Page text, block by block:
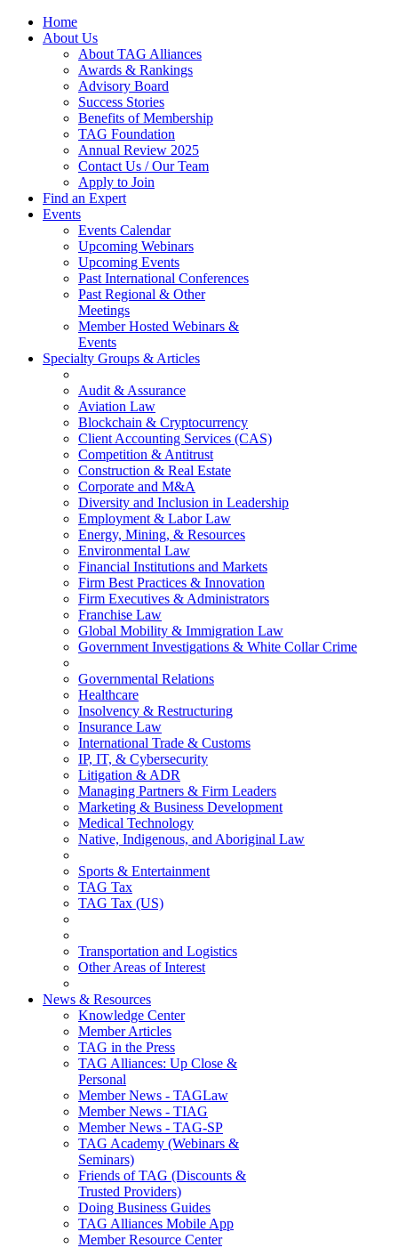
Home
About Us
About TAG Alliances
Awards & Rankings
Advisory Board
Success Stories
Benefits of Membership
TAG Foundation
Annual Review 2025
Contact Us / Our Team
Apply to Join
Find an Expert
Events
Events Calendar
Upcoming Webinars
Upcoming Events
Past International Conferences
Past Regional & Other
Meetings
Member Hosted Webinars &
Events
Specialty Groups & Articles
Audit & Assurance
Aviation Law
Blockchain & Cryptocurrency
Client Accounting Services (CAS)
Competition & Antitrust
Construction & Real Estate
Corporate and M&A
Diversity and Inclusion in Leadership
Employment & Labor Law
Energy, Mining, & Resources
Environmental Law
Financial Institutions and Markets
Firm Best Practices & Innovation
Firm Executives & Administrators
Franchise Law
Global Mobility & Immigration Law
Government Investigations & White Collar Crime
Governmental Relations
Healthcare
Insolvency & Restructuring
Insurance Law
International Trade & Customs
IP, IT, & Cybersecurity
Litigation & ADR
Managing Partners & Firm Leaders
Marketing & Business Development
Medical Technology
Native, Indigenous, and Aboriginal Law
Sports & Entertainment
TAG Tax
TAG Tax (US)
Transportation and Logistics
Other Areas of Interest
News & Resources
Knowledge Center
Member Articles
TAG in the Press
TAG Alliances: Up Close &
Personal
Member News - TAGLaw
Member News - TIAG
Member News - TAG-SP
TAG Academy (Webinars &
Seminars)
Friends of TAG (Discounts &
Trusted Providers)
Doing Business Guides
TAG Alliances Mobile App
Member Resource Center